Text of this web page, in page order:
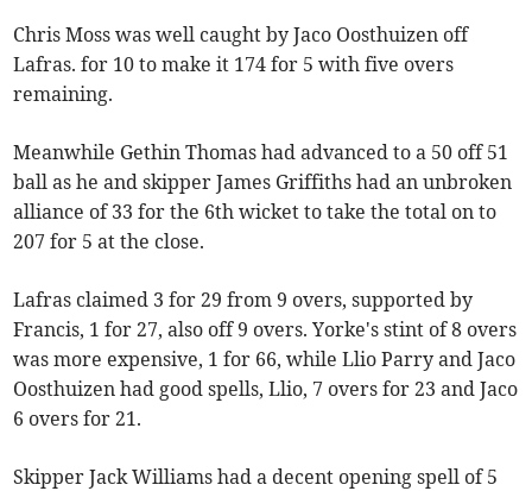
Chris Moss was well caught by Jaco Oosthuizen off
Lafras. for 10 to make it 174 for 5 with five overs
remaining.
Meanwhile Gethin Thomas had advanced to a 50 off 51
ball as he and skipper James Griffiths had an unbroken
alliance of 33 for the 6th wicket to take the total on to
207 for 5 at the close.
Lafras claimed 3 for 29 from 9 overs, supported by
Francis, 1 for 27, also off 9 overs. Yorke's stint of 8 overs
was more expensive, 1 for 66, while Llio Parry and Jaco
Oosthuizen had good spells, Llio, 7 overs for 23 and Jaco
6 overs for 21.
Skipper Jack Williams had a decent opening spell of 5